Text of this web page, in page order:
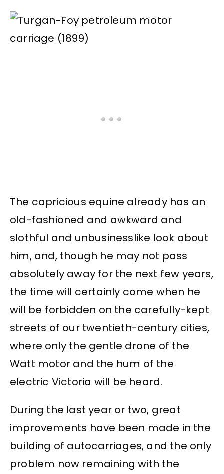
The capricious equine already has an
old-fashioned and awkward and
slothful and unbusinesslike look about
him, and, though he may not pass
absolutely away for the next few years,
the time will certainly come when he
will be forbidden on the carefully-kept
streets of our twentieth-century cities,
where only the gentle drone of the
Watt motor and the hum of the
electric Victoria will be heard.
During the last year or two, great
improvements have been made in the
building of autocarriages, and the only
problem now remaining with the